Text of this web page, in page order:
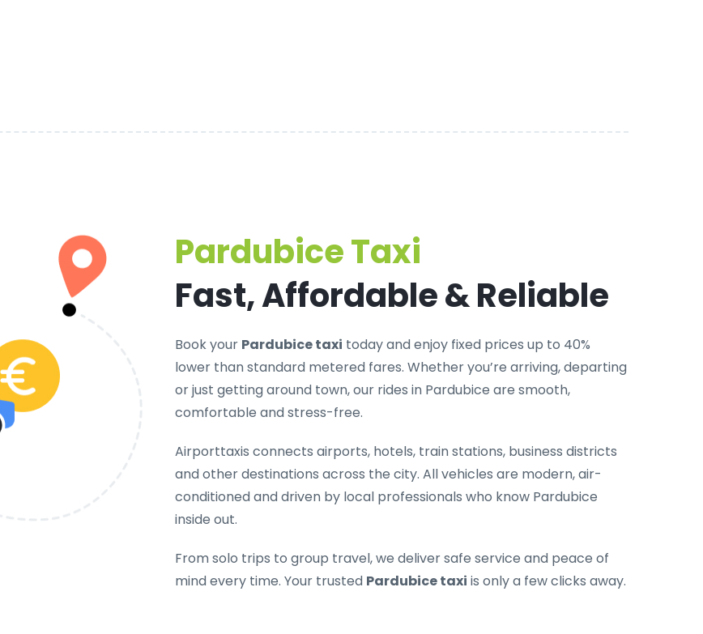
Pardubice Taxi
Fast, Affordable & Reliable
Book your Pardubice taxi today and enjoy fixed prices up to 40%
lower than standard metered fares. Whether you’re arriving, departing
or just getting around town, our rides in Pardubice are smooth,
comfortable and stress-free.
Airporttaxis connects airports, hotels, train stations, business districts
and other destinations across the city. All vehicles are modern, air-
conditioned and driven by local professionals who know Pardubice
inside out.
From solo trips to group travel, we deliver safe service and peace of
mind every time. Your trusted Pardubice taxi is only a few clicks away.